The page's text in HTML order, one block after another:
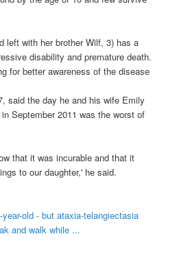
left with her brother Wilf, 3) has a
disability and premature death.
for better awareness of the disease
said the day he and his wife Emily
September 2011 was the worst of
that it was incurable and that it
to our daughter,' he said.
old - but ataxia-telangiectasia
and walk while ...